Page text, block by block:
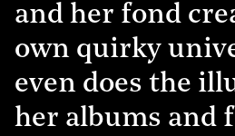
and her fond
own quirky
even does the
her albums and